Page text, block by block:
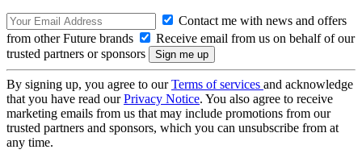
Contact me with news and offers
from other Future brands
Receive email from us on behalf of our
trusted partners or sponsors
By signing up, you agree to ourTerms of services and acknowledge
that you have read ourPrivacy Notice. You also agree to receive
marketing emails from us that may include promotions from our
trusted partners and sponsors, which you can unsubscribe from at
any time.